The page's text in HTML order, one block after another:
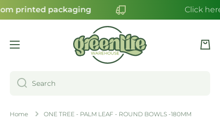
SKIP TO CONTENT
printed packaging Click
Cart
Search
Home ONE TREE - PALM LEAF - ROUND BOWLS -180MM